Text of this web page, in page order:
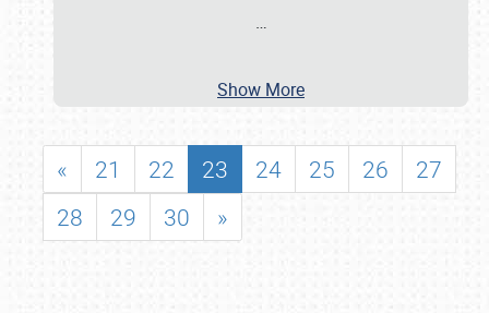
…
Show More
« 21 22 23 24 25 26
27
28
29 30 »